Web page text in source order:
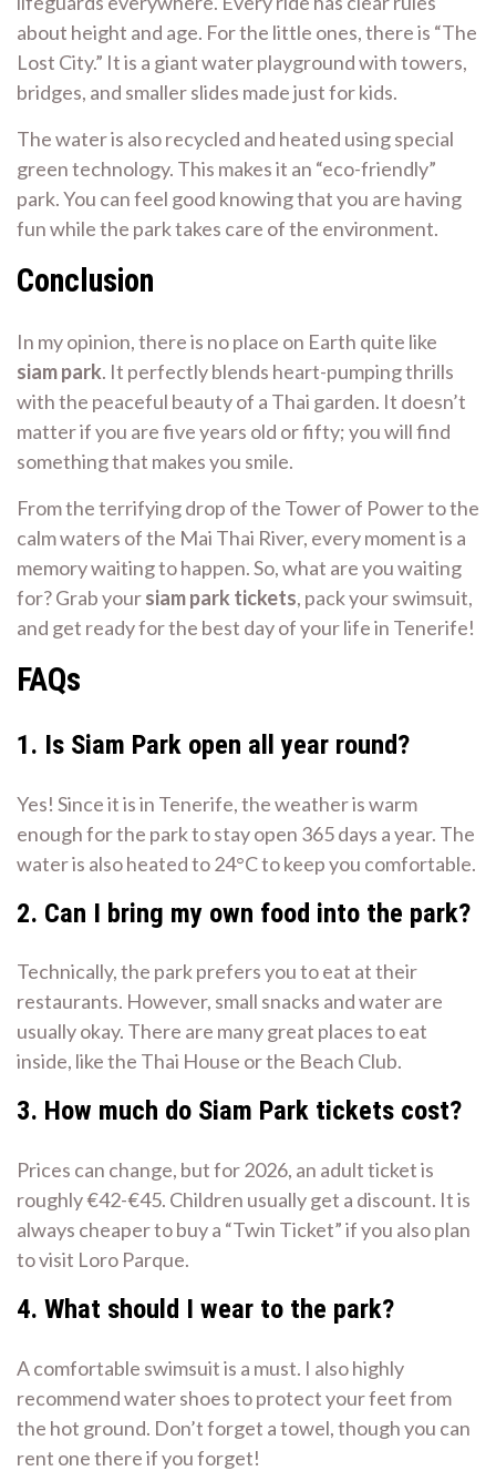
about height and age. For the little ones, there is “The
Lost City.” It is a giant water playground with towers,
bridges, and smaller slides made just for kids.
The water is also recycled and heated using special
green technology. This makes it an “eco-friendly”
park. You can feel good knowing that you are having
fun while the park takes care of the environment.
Conclusion
In my opinion, there is no place on Earth quite like
siam park. It perfectly blends heart-pumping thrills
with the peaceful beauty of a Thai garden. It doesn’t
matter if you are five years old or fifty; you will find
something that makes you smile.
From the terrifying drop of the Tower of Power to the
calm waters of the Mai Thai River, every moment is a
memory waiting to happen. So, what are you waiting
for? Grab yoursiam park tickets, pack your swimsuit,
and get ready for the best day of your life in Tenerife!
FAQs
1. Is Siam Park open all year round?
Yes! Since it is in Tenerife, the weather is warm
enough for the park to stay open 365 days a year. The
water is also heated to 24°C to keep you comfortable.
2. Can I bring my own food into the park?
Technically, the park prefers you to eat at their
restaurants. However, small snacks and water are
usually okay. There are many great places to eat
inside, like the Thai House or the Beach Club.
3. How much do Siam Park tickets cost?
Prices can change, but for 2026, an adult ticket is
roughly €42-€45. Children usually get a discount. It is
always cheaper to buy a “Twin Ticket” if you also plan
to visit Loro Parque.
4. What should I wear to the park?
A comfortable swimsuit is a must. I also highly
recommend water shoes to protect your feet from
the hot ground. Don’t forget a towel, though you can
rent one there if you forget!